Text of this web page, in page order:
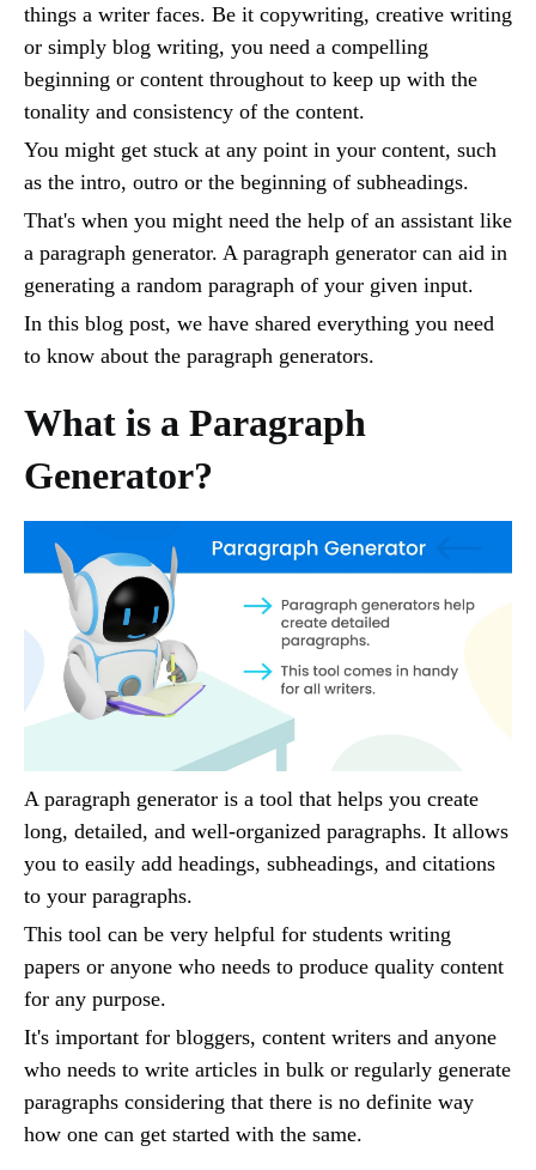
things a writer faces. Be it copywriting, creative writing
or simply blog writing, you need a compelling
beginning or content throughout to keep up with the
tonality and consistency of the content.
You might get stuck at any point in your content, such
as the intro, outro or the beginning of subheadings.
That's when you might need the help of an assistant like
a paragraph generator. A paragraph generator can aid in
generating a random paragraph of your given input.
In this blog post, we have shared everything you need
to know about the paragraph generators.
What is a Paragraph
Generator?
A paragraph generator is a tool that helps you create
long, detailed, and well-organized paragraphs. It allows
you to easily add headings, subheadings, and citations
to your paragraphs.
This tool can be very helpful for students writing
papers or anyone who needs to produce quality content
for any purpose.
It's important for bloggers, content writers and anyone
who needs to write articles in bulk or regularly generate
paragraphs considering that there is no definite way
how one can get started with the same.